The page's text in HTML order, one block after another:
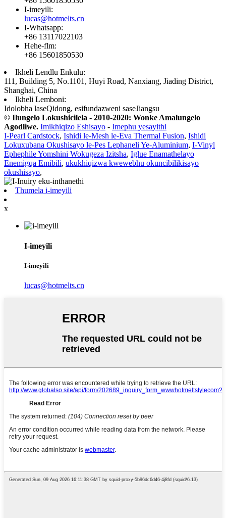
I-imeyili:
lucas@hotmelts.cn
I-Whatsapp:
+86 13117022103
Hehe-flm:
+86 15601850530
Ikheli Lendlu Enkulu:
111, Building 5, No.1101, Huyi Road, Nanxiang, Jiading District,
Shanghai, China
Ikheli Lemboni:
Idolobha laseQidong, esifundazweni saseJiangsu
© Ilungelo Lokushicilela - 2010-2020: Wonke Amalungelo
Agodliwe. Imikhiqizo Eshisayo - Imephu yesayithi
I-Pearl Cardstock, Ishidi le-Mesh le-Eva Thermal Fusion, Ishidi
Lokuxubana Okushisayo le-Pes Lephaneli Ye-Aluminium, I-Vinyl
Ephephile Yomshini Wokugeza Izitsha, Iglue Enamathelayo
Enemigqa Emibili, ukukhiqizwa kwewebhu okuncibilikisayo
okushisayo,
Thumela i-imeyili
x
I-imeyili
I-imeyili
lucas@hotmelts.cn